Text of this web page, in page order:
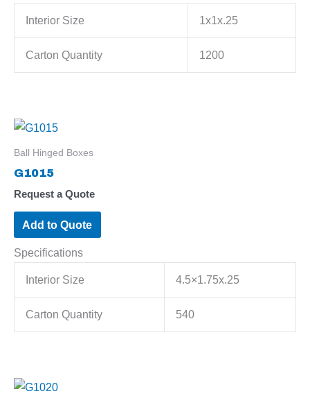
Interior Size 1x1x.25
Carton Quantity 1200
Ball Hinged Boxes
G1015
Request a Quote
Add to Quote
Specifications
Interior Size 4.5×1.75x.25
Carton Quantity 540